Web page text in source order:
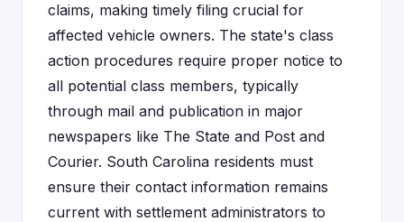
claims, making timely filing crucial for
affected vehicle owners. The state's class
action procedures require proper notice to
all potential class members, typically
through mail and publication in major
newspapers like The State and Post and
Courier. South Carolina residents must
ensure their contact information remains
current with settlement administrators to